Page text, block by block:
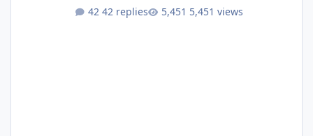
Annual Pass Prices have stayed the same as
42 replies 5,451 views